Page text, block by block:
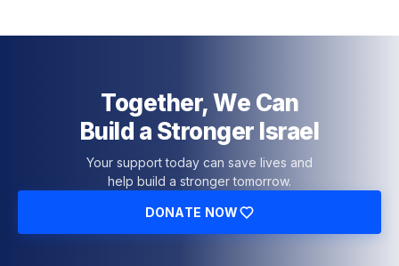
Together, We Can
Build a Stronger Israel
Your support today can save lives and
help build a stronger tomorrow.
DONATE NOW